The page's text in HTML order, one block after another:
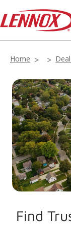
Home
Find